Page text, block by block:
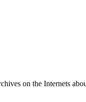
on the Internets